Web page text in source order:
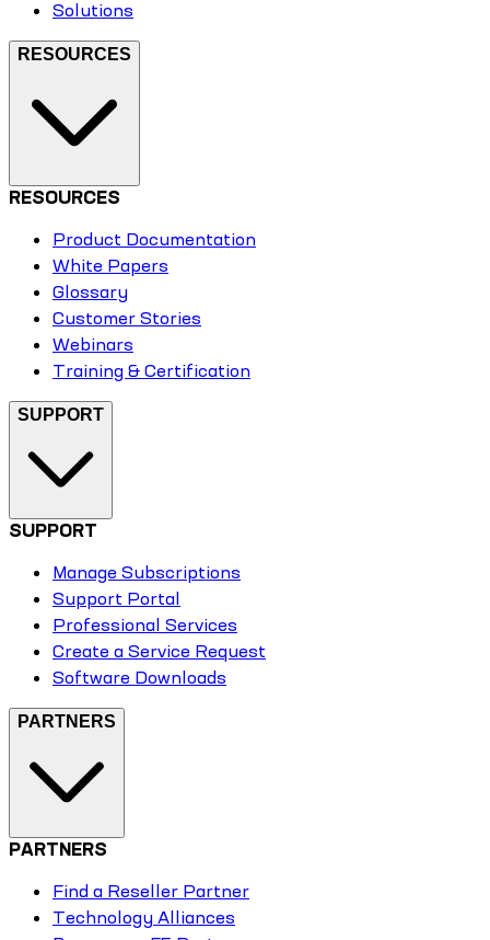
Solutions
RESOURCES
RESOURCES
Product Documentation
White Papers
Glossary
Customer Stories
Webinars
Training & Certification
SUPPORT
SUPPORT
Manage Subscriptions
Support Portal
Professional Services
Create a Service Request
Software Downloads
PARTNERS
PARTNERS
Find a Reseller Partner
Technology Alliances